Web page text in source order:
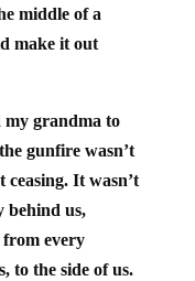
middle of a
make it out
grandma to
gunfire wasn’t
ceasing. It wasn’t
behind us,
from every
to the side of us.